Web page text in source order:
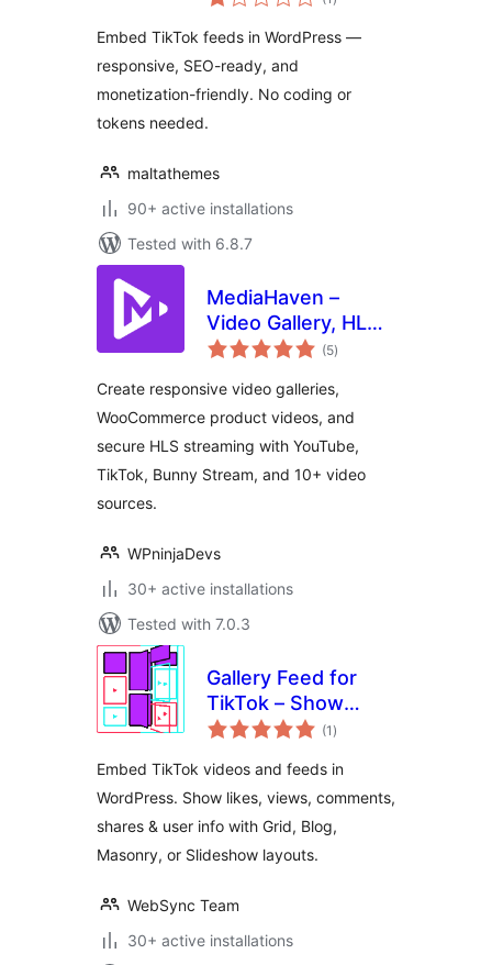
ratings
Embed TikTok feeds in WordPress —
responsive, SEO-ready, and
monetization-friendly. No coding or
tokens needed.
maltathemes
90+ active installations
Tested with 6.8.7
MediaHaven –
Video Gallery, HLS
Player &
Product Videos
(5total
ratings
)
Create responsive video galleries,
WooCommerce product videos, and
secure HLS streaming with YouTube,
TikTok, Bunny Stream, and 10+ video
sources.
WPninjaDevs
30+ active installations
Tested with 7.0.3
Gallery Feed for
TikTok – Show
TikTok Videos in
Slideshow
(1 total
ratings
)
Embed TikTok videos and feeds in
WordPress. Show likes, views, comments,
shares & user info with Grid, Blog,
Masonry, or Slideshow layouts.
WebSync Team
30+ active installations